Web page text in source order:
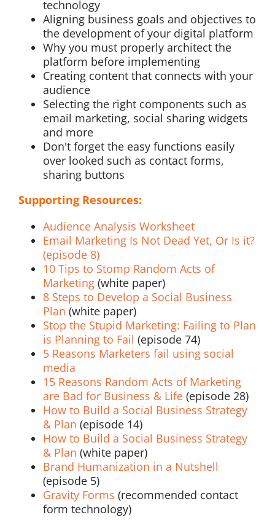
technology
Aligning business goals and objectives to
the development of your digital platform
Why you must properly architect the
platform before implementing
Creating content that connects with your
audience
Selecting the right components such as
email marketing, social sharing widgets
and more
Don't forget the easy functions easily
over looked such as contact forms,
sharing buttons
Supporting Resources:
Audience Analysis Worksheet
Email Marketing Is Not Dead Yet, Or Is it?
(episode 8)
10 Tips to Stomp Random Acts of
Marketing (white paper)
8 Steps to Develop a Social Business
Plan (white paper)
Stop the Stupid Marketing: Failing to Plan
is Planning to Fail (episode 74)
5 Reasons Marketers fail using social
media
15 Reasons Random Acts of Marketing
are Bad for Business & Life (episode 28)
How to Build a Social Business Strategy
& Plan (episode 14)
How to Build a Social Business Strategy
& Plan (white paper)
Brand Humanization in a Nutshell
(episode 5)
Gravity Forms (recommended contact
form technology)